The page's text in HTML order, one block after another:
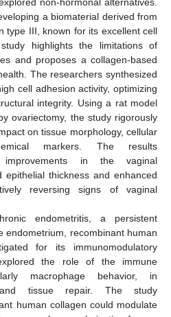
a biomaterial derived from
type III, known for its excellent cell
highlights the limitations of
and proposes a collagen-based
The researchers synthesized
cell adhesion activity, optimizing
integrity. Using a rat model
ovariectomy, the study rigorously
on tissue morphology, cellular
markers. The results
improvements in the vaginal
epithelial thickness and enhanced
reversing signs of vaginal
endometritis, a persistent
endometrium, recombinant human
for its immunomodulatory
the role of the immune
macrophage behavior, in
and tissue repair. The study
human collagen could modulate